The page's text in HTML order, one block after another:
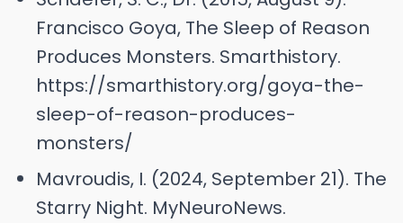
Francisco Goya, The Sleep of Reason
Produces Monsters. Smarthistory.
https://smarthistory.org/goya-the-
sleep-of-reason-produces-
monsters/
Mavroudis, I. (2024, September 21). The
Starry Night. MyNeuroNews.